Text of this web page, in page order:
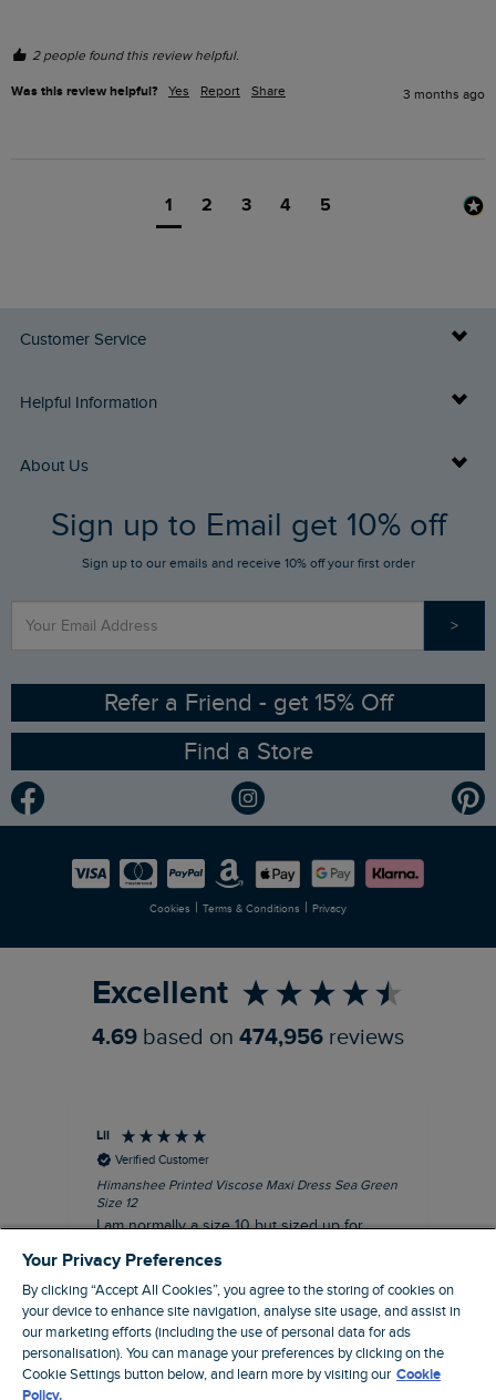
2 people found this review helpful.
Was this review helpful? Yes Report Share 3 months ago
1 2 3 4 5
Customer Service
Delivery Info
Returns
FAQs
Stay up to date via SMS
Contact Us
Helpful Information
Buy Gift Cards
Gift Card Balance Checker
Sizing Guide
Ethical Policy
Gender Pay Gap Report
Modern Slavery Statement
Careers
About Us
Who We Are
RSPB Partnership
Planet Weird Fish
Newlife Partnership
Sign up to Email get 10% off
Sign up to our emails and receive 10% off your first order
>
Refer a Friend - get 15% Off
Find a Store
Cookies | Terms & Conditions | Privacy
Excellent
4.69 based on 474,956 reviews
Lil
Verified Customer
Himanshee Printed Viscose Maxi Dress Sea Green
Size 12
I am normally a size 10 but sized up for
summery.
I recommend this product
Brentwood, GB, 9 minutes ago
Your Privacy Preferences
By clicking “Accept All Cookies”, you agree to the storing of cookies on
your device to enhance site navigation, analyse site usage, and assist in
our marketing efforts (including the use of personal data for ads
personalisation). You can manage your preferences by clicking on the
Cookie Settings button below, and learn more by visiting our Cookie
Policy.